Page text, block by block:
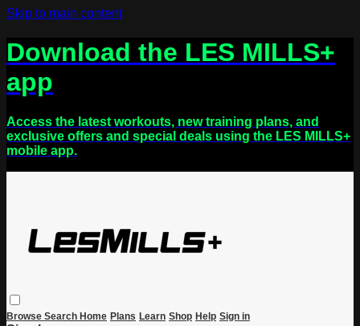
Skip to main content
Download the LES MILLS+
app
Access the latest workouts, new training plans, and
exclusive offers and special deals using the LES MILLS+
mobile app.
Browse Search Home Plans Learn Shop Help Sign in